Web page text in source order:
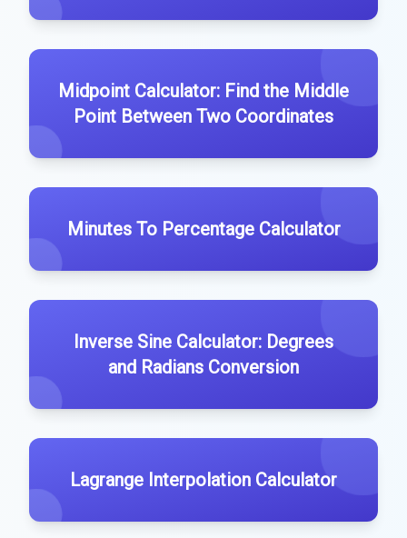
Midpoint Calculator: Find the Middle
Point Between Two Coordinates
Minutes To Percentage Calculator
Inverse Sine Calculator: Degrees
and Radians Conversion
Lagrange Interpolation Calculator